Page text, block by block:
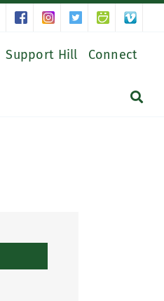
Support Hill Connect